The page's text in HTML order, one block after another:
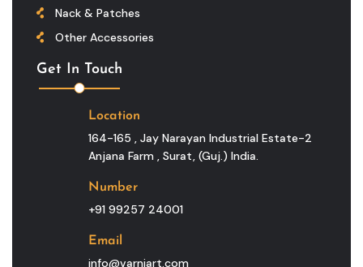
Nack & Patches
Other Accessories
Get In Touch
Location
164-165 , Jay Narayan Industrial Estate-2
Anjana Farm , Surat, (guj.) India.
Number
+91 99257 24001
Email
info@varniart.com